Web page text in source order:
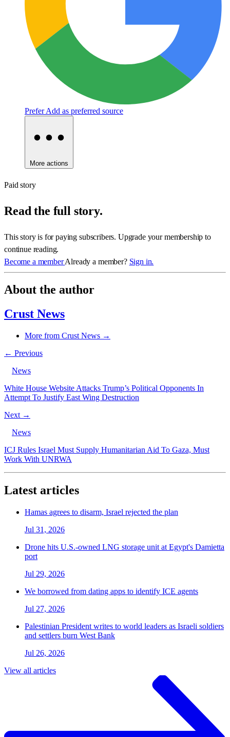
Prefer Add as preferred source
More actions
Paid story
Read the full story.
This story is for paying subscribers. Upgrade your membership to
continue reading.
Become a memberAlready a member? Sign in.
About the author
Crust News
More from Crust News →
← Previous
News
White House Website Attacks Trump’s Political Opponents In
Attempt To Justify East Wing Destruction
Next →
News
ICJ Rules Israel Must Supply Humanitarian Aid To Gaza, Must
Work With UNRWA
Latest articles
Hamas agrees to disarm, Israel rejected the plan
Jul 31, 2026
Drone hits U.S.-owned LNG storage unit at Egypt's Damietta
port
Jul 29, 2026
We borrowed from dating apps to identify ICE agents
Jul 27, 2026
Palestinian President writes to world leaders as Israeli soldiers
and settlers burn West Bank
Jul 26, 2026
View all articles